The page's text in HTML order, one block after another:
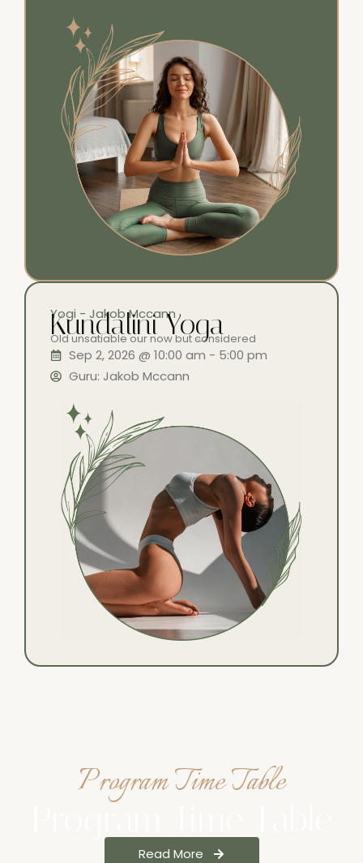
Yogi - Jakob Mccann
Kundalini Yoga
Old unsatiable our now but considered
Sep 2, 2026 @ 10:00 am - 5:00 pm
Guru: Jakob Mccann
Program Time Table
Read More